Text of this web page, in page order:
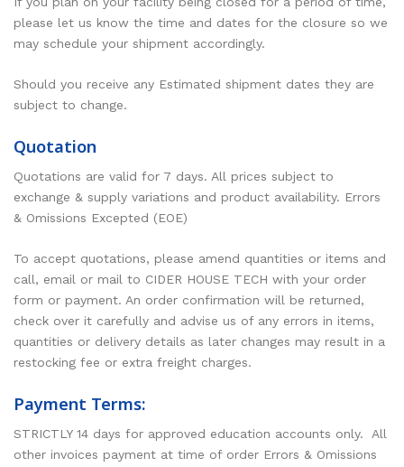
please let us know the time and dates for the closure so we
may schedule your shipment accordingly.
Should you receive any Estimated shipment dates they are
subject to change.
Quotation
Quotations are valid for 7 days. All prices subject to
exchange & supply variations and product availability. Errors
& Omissions Excepted (EOE)
To accept quotations, please amend quantities or items and
call, email or mail to CIDER HOUSE TECH with your order
form or payment. An order confirmation will be returned,
check over it carefully and advise us of any errors in items,
quantities or delivery details as later changes may result in a
restocking fee or extra freight charges.
Payment Terms:
STRICTLY 14 days for approved education accounts only. All
other invoices payment at time of order Errors & Omissions